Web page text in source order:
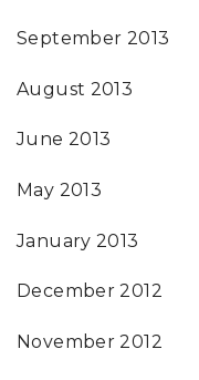
September 2013
August 2013
June 2013
May 2013
January 2013
December 2012
November 2012